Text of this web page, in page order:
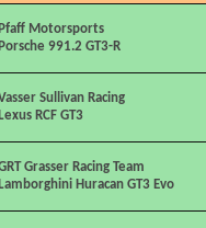
Pfaff Motorsports
Porsche 991.2 GT3-R
Sullivan Racing
Lexus RCF GT3
Grasser Racing Team
Lamborghini Huracan GT3 Evo